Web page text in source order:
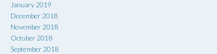
January 2019
December 2018
November 2018
October 2018
September 2018